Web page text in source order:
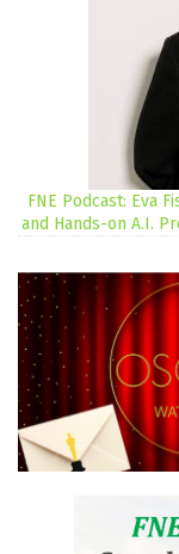
FNE Podcast: Eva
and Hands-on A.I.